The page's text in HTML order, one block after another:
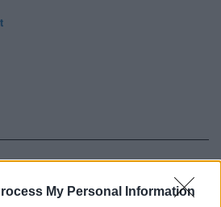
My Personal Information